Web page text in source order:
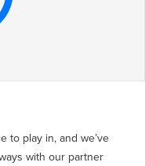
to play in, and we’ve
with our partner